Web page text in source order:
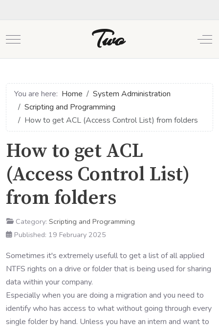
Mobile Menu Toggle Two
You are here: Home
System Administration
Scripting and Programming
How to get ACL (Access Control List) from folders
How to get ACL
(Access Control List)
from folders
Category: Scripting and Programming
Published: 19 February 2025
Sometimes it's extremely usefull to get a list of all applied
NTFS rights on a drive or folder that is being used for sharing
data within your company.
Especially when you are doing a migration and you need to
identify who has access to what without going through every
single folder by hand. Unless you have an intern and want to